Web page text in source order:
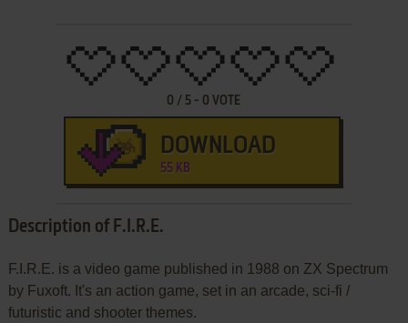
0 / 5 - 0 VOTE
DOWNLOAD
55 KB
Description of F.I.R.E.
F.I.R.E. is a video game published in 1988 on ZX Spectrum
by Fuxoft. It's an action game, set in an arcade, sci-fi /
futuristic and shooter themes.